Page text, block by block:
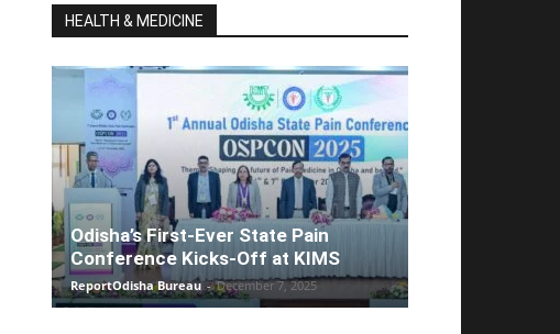
HEALTH & MEDICINE
Odisha’s First-Ever State Pain
Conference Kicks-Off at KIMS
ReportOdisha Bureau - December 7, 2025